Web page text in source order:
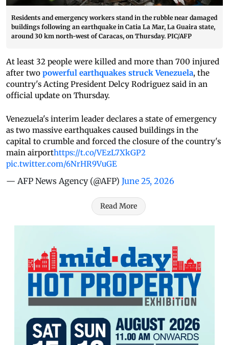
Residents and emergency workers stand in the rubble near damaged
buildings following an earthquake in Catia La Mar, La Guaira state,
around 30 km north-west of Caracas, on Thursday. PIC/AFP
At least 32 people were killed and more than 700 injured
after two powerful earthquakes struck Venezuela, the
country's Acting President Delcy Rodriguez said in an
official update on Thursday.
Venezuela's interim leader declares a state of emergency
as two massive earthquakes caused buildings in the
capital to crumble and forced the closure of the country's
main airporthttps://t.co/VEzL7XkGP2
pic.twitter.com/6NrHR9VuGE
— AFP News Agency (@AFP) June 25, 2026
Read More